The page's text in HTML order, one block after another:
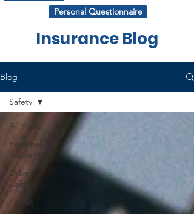
Personal Questionnaire
Insurance Blog
Blog
All Posts
Personal
Insurance
Cyber
Liability
About
Safety